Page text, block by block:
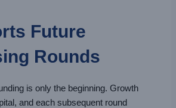
Future
Rounds
is only the beginning. Growth
and each subsequent round